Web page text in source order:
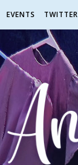
EVENTS TWITTER